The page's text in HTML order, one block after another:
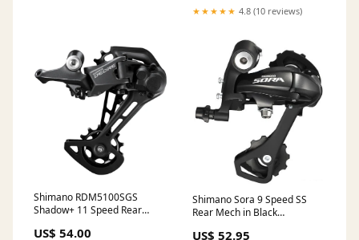
★★★★★ 4.8 (10 reviews)
Shimano RDM5100SGS
Shadow+ 11 Speed Rear
US$ 54.00
Shimano Sora 9 Speed SS
Rear Mech in Black
US$ 52.95